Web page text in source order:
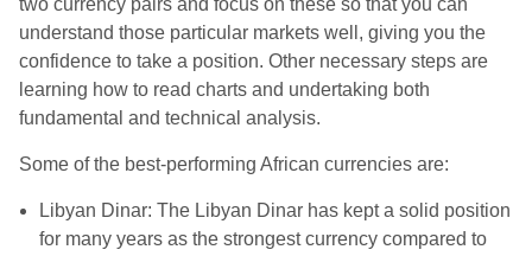
two currency pairs and focus on these so that you can
understand those particular markets well, giving you the
confidence to take a position. Other necessary steps are
learning how to read charts and undertaking both
fundamental and technical analysis.
Some of the best-performing African currencies are:
Libyan Dinar: The Libyan Dinar has kept a solid position
for many years as the strongest currency compared to